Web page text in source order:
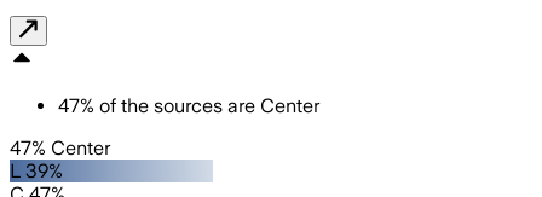
47% of the sources are Center
47% Center
L 39%